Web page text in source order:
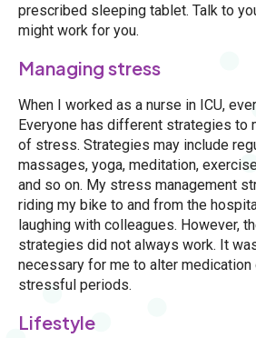
prescribed sleeping tablet. Talk to
might work for you.
Managing stress
When I worked as a nurse in ICU,
Everyone has different strategies to
of stress. Strategies may include
massages, yoga, meditation,
and so on. My stress management
riding my bike to and from the
laughing with colleagues. However,
strategies did not always work. It
necessary for me to alter medication
stressful periods.
Lifestyle